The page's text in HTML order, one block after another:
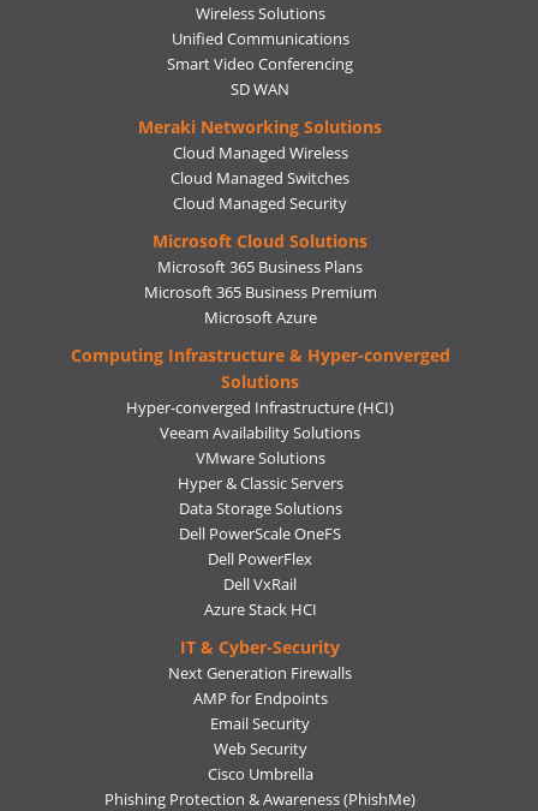
Wireless Solutions
Unified Communications
Smart Video Conferencing
SD WAN
Meraki Networking Solutions
Cloud Managed Wireless
Cloud Managed Switches
Cloud Managed Security
Microsoft Cloud Solutions
Microsoft 365 Business Plans
Microsoft 365 Business Premium
Microsoft Azure
Computing Infrastructure & Hyper-converged
Solutions
Hyper-converged Infrastructure (HCI)
Veeam Availability Solutions
VMware Solutions
Hyper & Classic Servers
Data Storage Solutions
Dell PowerScale OneFS
Dell PowerFlex
Dell VxRail
Azure Stack HCI
IT & Cyber-Security
Next Generation Firewalls
AMP for Endpoints
Email Security
Web Security
Cisco Umbrella
Phishing Protection & Awareness (PhishMe)